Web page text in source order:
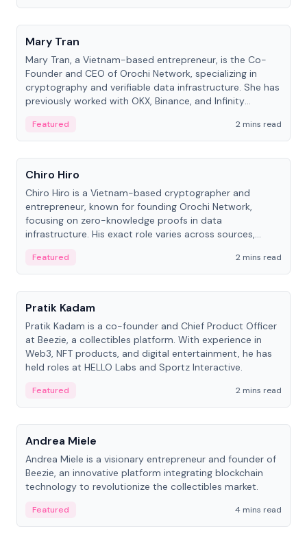
People
Mary Tran
Mary Tran, a Vietnam-based entrepreneur, is the Co-
Founder and CEO of Orochi Network, specializing in
cryptography and verifiable data infrastructure. She has
previously worked with OKX, Binance, and Infinity
Featured
2 mins read
People
Chiro Hiro
Chiro Hiro is a Vietnam-based cryptographer and
entrepreneur, known for founding Orochi Network,
focusing on zero-knowledge proofs in data
infrastructure. His exact role varies across sources,
Featured
2 mins read
People
Pratik Kadam
Pratik Kadam is a co-founder and Chief Product Officer
at Beezie, a collectibles platform. With experience in
Web3, NFT products, and digital entertainment, he has
held roles at HELLO Labs and Sportz Interactive.
Featured
2 mins read
People
Andrea Miele
Andrea Miele is a visionary entrepreneur and founder of
Beezie, an innovative platform integrating blockchain
technology to revolutionize the collectibles market.
Featured 4 mins read